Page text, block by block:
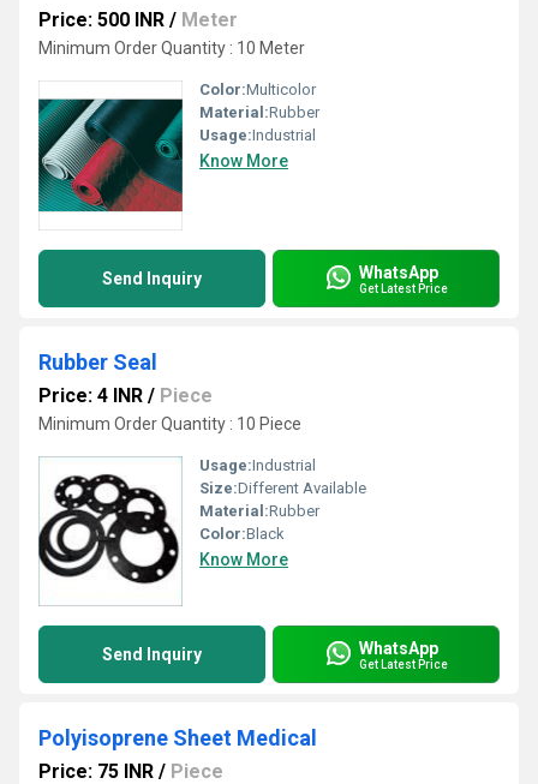
Price: 500 INR / Meter
Minimum Order Quantity : 10 Meter
Color:Multicolor
Material:Rubber
Usage:Industrial
Know More
Send Inquiry WhatsApp
Get Latest Price
Rubber Seal
Price: 4 INR / Piece
Minimum Order Quantity : 10 Piece
Usage:Industrial
Size:Different Available
Material:Rubber
Color:Black
Know More
Send Inquiry WhatsApp
Get Latest Price
Polyisoprene Sheet Medical
Price: 75 INR / Piece